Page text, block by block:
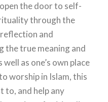
the door to self-
through the
and
the true meaning and
as one’s own place
worship in Islam, this
to, and help any